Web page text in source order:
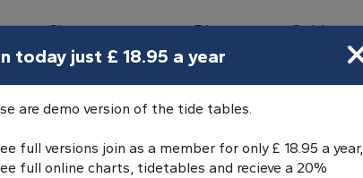
Charts Tides Directory Guides
today just £ 18.95 a year
are demo version of the tide tables.
full versions join as a member for only £ 18.95 a year,
full online charts, tidetables and recieve a 20%